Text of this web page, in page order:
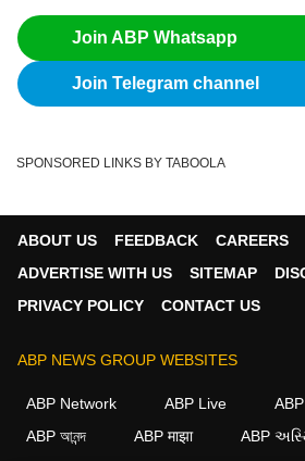
Join ABP Whatsapp
Join Telegram channel
SPONSORED LINKS BY TABOOLA
ABOUT US FEEDBACK
CAREERS
ADVERTISE WITH US
SITEMAP
PRIVACY POLICY
CONTACT US
ABP NEWS GROUP WEBSITES
ABP Network ABP Live
ABP আনন্দ
ABP माझा
ABP